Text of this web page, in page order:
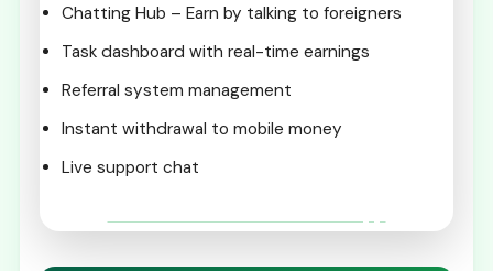
Chatting Hub – Earn by talking to foreigners
Task dashboard with real-time earnings
Referral system management
Instant withdrawal to mobile money
Live support chat